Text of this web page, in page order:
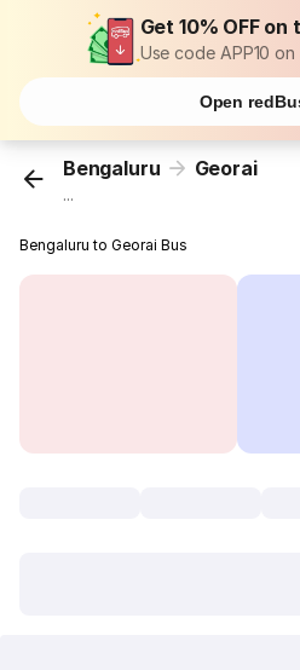
Get 10% OFF
Use code APP10
Open
Bengaluru Georai
...
Bengaluru to Georai Bus